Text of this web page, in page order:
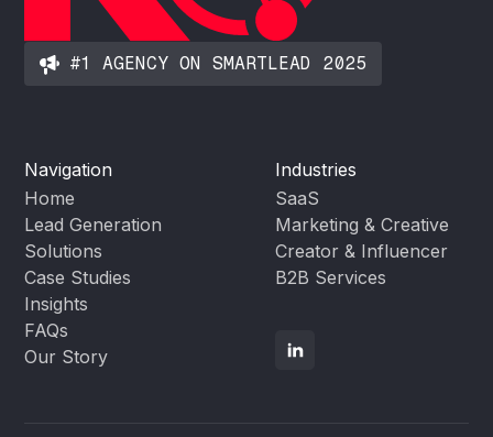
#1 AGENCY ON SMARTLEAD 2025
Navigation
Home
Lead Generation
Solutions
Case Studies
Insights
FAQs
Our Story
Industries
SaaS
Marketing & Creative
Creator & Influencer
B2B Services